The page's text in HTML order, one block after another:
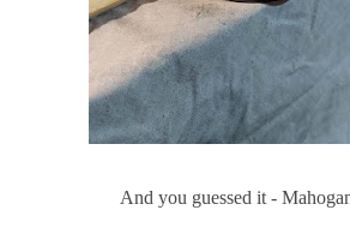
And you guessed it -